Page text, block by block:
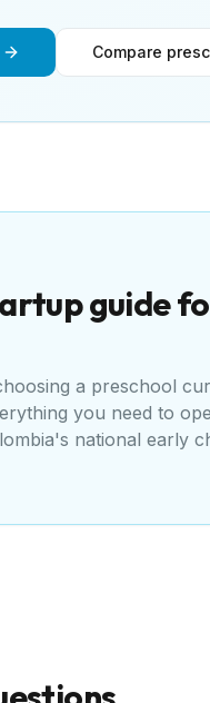
Compare
guide
a preschool
you need to
national early